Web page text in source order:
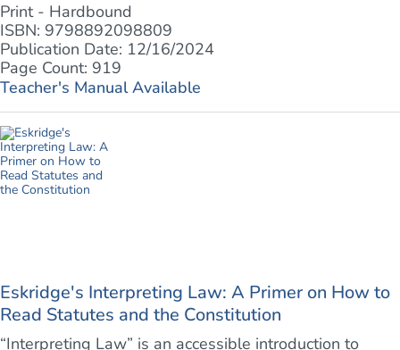
Print - Hardbound
ISBN: 9798892098809
Publication Date: 12/16/2024
Page Count: 919
Teacher's Manual Available
Eskridge's Interpreting Law: A Primer on How to
Read Statutes and the Constitution
“Interpreting Law” is an accessible introduction to